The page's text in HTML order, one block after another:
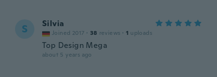
S Silvia
Joined 2017 · 38 reviews · 1 uploads
Top Design Mega
about 5 years ago